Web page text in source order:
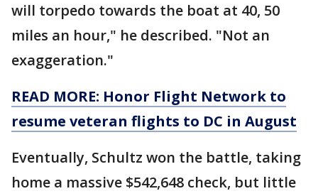
will torpedo towards the boat at 40, 50
miles an hour," he described. "Not an
exaggeration."
READ MORE: Honor Flight Network to
resume veteran flights to DC in August
Eventually, Schultz won the battle, taking
home a massive $542,648 check, but little